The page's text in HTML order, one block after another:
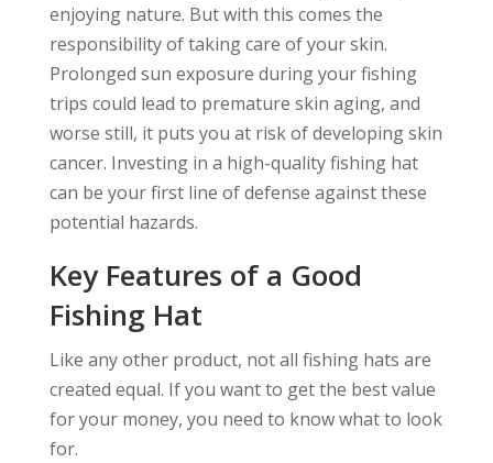
enjoying nature. But with this comes the
responsibility of taking care of your skin.
Prolonged sun exposure during your fishing
trips could lead to premature skin aging, and
worse still, it puts you at risk of developing skin
cancer. Investing in a high-quality fishing hat
can be your first line of defense against these
potential hazards.
Key Features of a Good
Fishing Hat
Like any other product, not all fishing hats are
created equal. If you want to get the best value
for your money, you need to know what to look
for.